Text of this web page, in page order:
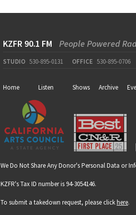
KZFR 90.1 FM People Powered
STUDIO 530-895-0131 OFFICE 530-895-0706
Home Listen Shows Archive
We Do Not Share Any Donor's Personal Data or
KZFR's Tax ID number is 94-3054146.
To submit a takedown request, please clickhere.